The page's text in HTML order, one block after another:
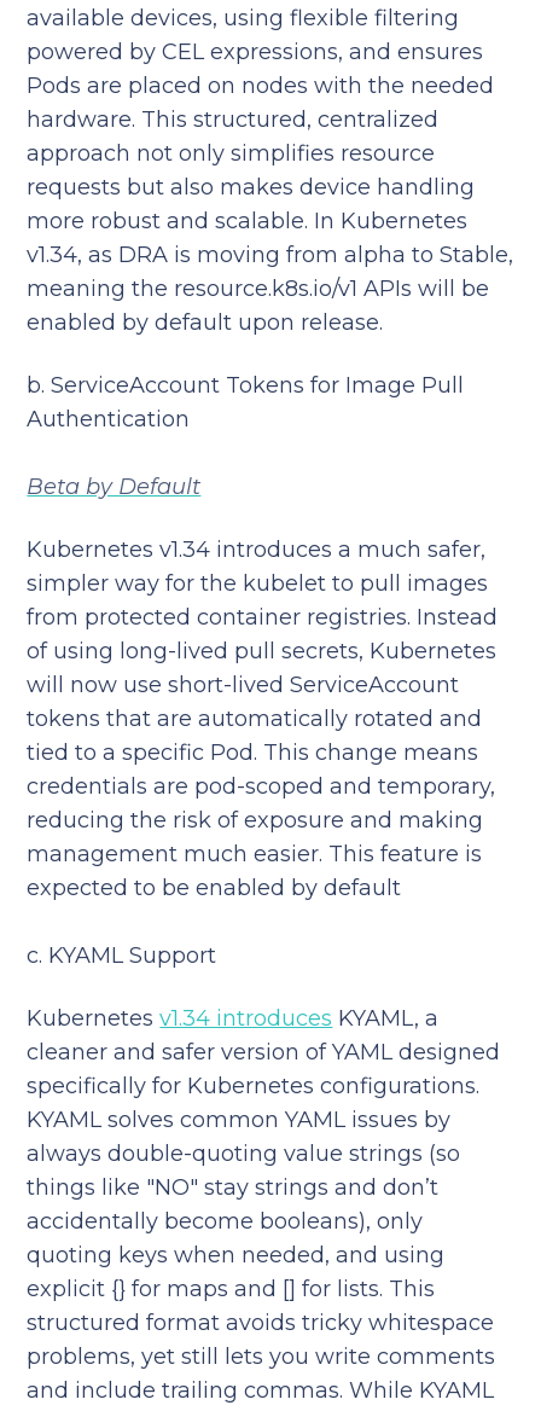
available devices, using flexible filtering
powered by CEL expressions, and ensures
Pods are placed on nodes with the needed
hardware. This structured, centralized
approach not only simplifies resource
requests but also makes device handling
more robust and scalable. In Kubernetes
v1.34, as DRA is moving from alpha to Stable,
meaning the resource.k8s.io/v1 APIs will be
enabled by default upon release.
b. ServiceAccount Tokens for Image Pull
Authentication
Beta by Default
Kubernetes v1.34 introduces a much safer,
simpler way for the kubelet to pull images
from protected container registries. Instead
of using long-lived pull secrets, Kubernetes
will now use short-lived ServiceAccount
tokens that are automatically rotated and
tied to a specific Pod. This change means
credentials are pod-scoped and temporary,
reducing the risk of exposure and making
management much easier. This feature is
expected to be enabled by default
c. KYAML Support
Kubernetesv1.34 introduces KYAML, a
cleaner and safer version of YAML designed
specifically for Kubernetes configurations.
KYAML solves common YAML issues by
always double-quoting value strings (so
things like "NO" stay strings and don’t
accidentally become booleans), only
quoting keys when needed, and using
explicit {} for maps and [] for lists. This
structured format avoids tricky whitespace
problems, yet still lets you write comments
and include trailing commas. While KYAML